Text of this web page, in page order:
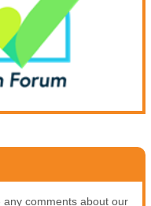
comments about our